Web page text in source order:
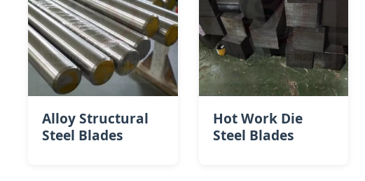
Alloy Structural
Steel Blades
Hot Work Die
Steel​ Blades